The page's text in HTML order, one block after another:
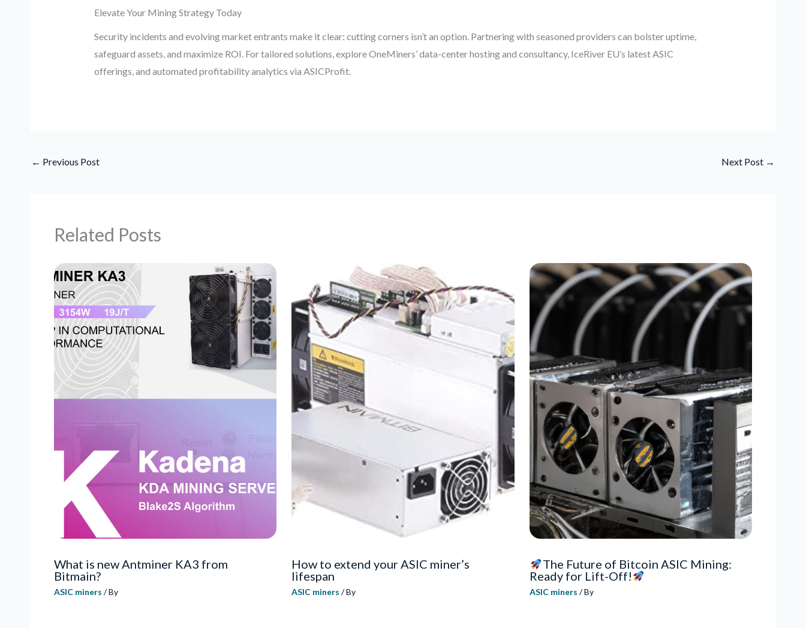
Elevate Your Mining Strategy Today
Security incidents and evolving market entrants make it clear: cutting corners isn’t an option. Partnering with seasoned providers can bolster uptime,
safeguard assets, and maximize ROI. For tailored solutions, explore OneMiners’ data-center hosting and consultancy, IceRiver EU’s latest ASIC
offerings, and automated profitability analytics via ASICProfit.
← Previous Post Next Post →
Related Posts
What is new Antminer KA3 from
Bitmain?
ASIC miners / By
How to extend your ASIC miner’s
lifespan
ASIC miners / By
The Future of Bitcoin ASIC Mining:
Ready for Lift-Off!
ASIC miners / By